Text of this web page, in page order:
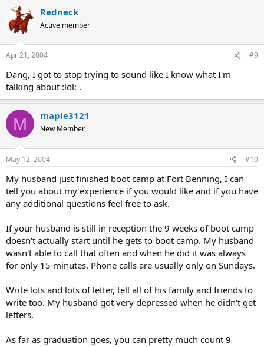
Redneck
Active member
Apr 21, 2004 #9
Dang, I got to stop trying to sound like I know what I'm
talking about :lol: .
M maple3121
New Member
May 12, 2004 #10
My husband just finished boot camp at Fort Benning, I can
tell you about my experience if you would like and if you have
any additional questions feel free to ask.
If your husband is still in reception the 9 weeks of boot camp
doesn't actually start until he gets to boot camp. My husband
wasn't able to call that often and when he did it was always
for only 15 minutes. Phone calls are usually only on Sundays.
Write lots and lots of letter, tell all of his family and friends to
write too. My husband got very depressed when he didn't get
letters.
As far as graduation goes, you can pretty much count 9